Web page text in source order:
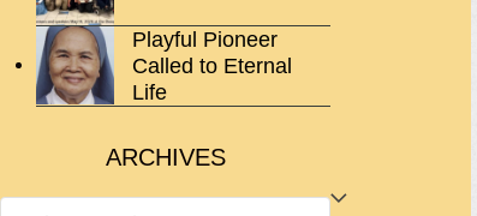
Playful Pioneer
Called to Eternal
Life
ARCHIVES
ARCHIVES